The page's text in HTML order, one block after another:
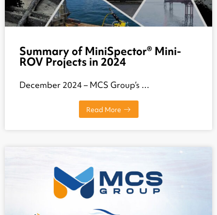
Summary of MiniSpector® Mini-
ROV Projects in 2024
December 2024 – MCS Group’s …
Read More